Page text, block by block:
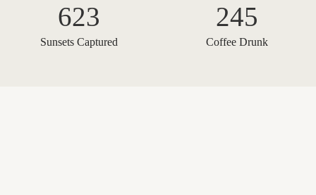
623
Sunsets Captured
245
Coffee Drunk